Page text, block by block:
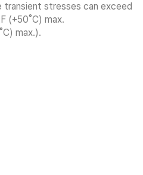
transient stresses can exceed
(+50˚C) max.
max.).